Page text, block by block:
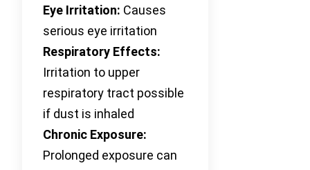
Eye Irritation: Causes
serious eye irritation
Respiratory Effects:
Irritation to upper
respiratory tract possible
if dust is inhaled
Chronic Exposure:
Prolonged exposure can